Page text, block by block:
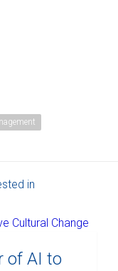
in
of AI to